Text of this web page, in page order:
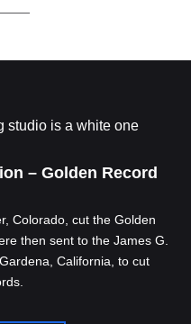
– Golden Record
Colorado, cut the Golden
then sent to the James G.
California, to cut